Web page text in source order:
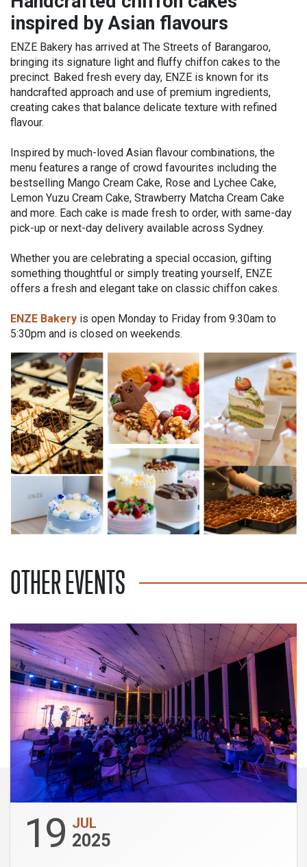
inspired by Asian flavours
ENZE Bakery has arrived at The Streets of Barangaroo,
bringing its signature light and fluffy chiffon cakes to the
precinct. Baked fresh every day, ENZE is known for its
handcrafted approach and use of premium ingredients,
creating cakes that balance delicate texture with refined
flavour.
Inspired by much-loved Asian flavour combinations, the
menu features a range of crowd favourites including the
bestselling Mango Cream Cake, Rose and Lychee Cake,
Lemon Yuzu Cream Cake, Strawberry Matcha Cream Cake
and more. Each cake is made fresh to order, with same-day
pick-up or next-day delivery available across Sydney.
Whether you are celebrating a special occasion, gifting
something thoughtful or simply treating yourself, ENZE
offers a fresh and elegant take on classic chiffon cakes.
ENZE Bakery is open Monday to Friday from 9:30am to
5:30pm and is closed on weekends.
OTHER EVENTS
19 JUL
2025